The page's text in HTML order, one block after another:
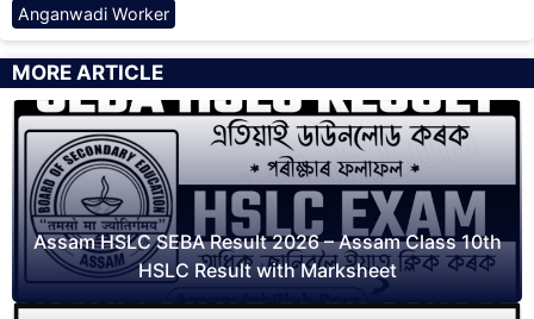
Anganwadi Worker
MORE ARTICLE
Assam HSLC SEBA Result 2026 – Assam Class 10th
HSLC Result with Marksheet